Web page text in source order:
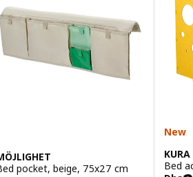
pocket, beige, 75x27 cm
New
KURA
Bed